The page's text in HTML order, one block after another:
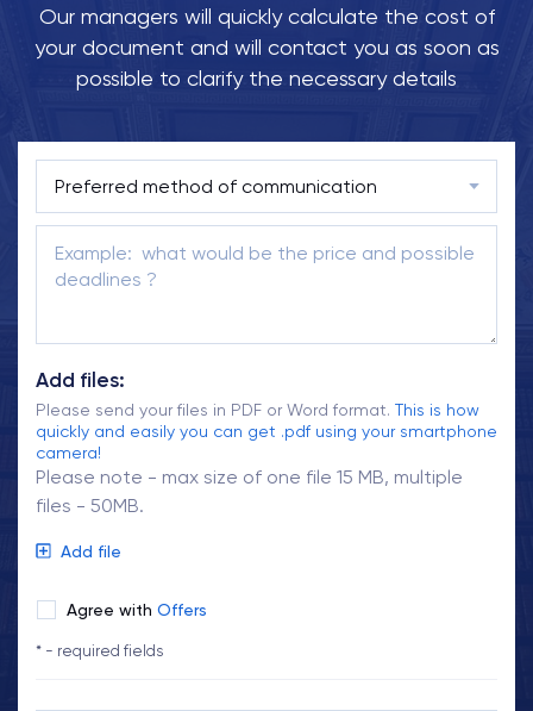
Our managers will quickly calculate the cost of
your document and will contact you as soon as
possible to clarify the necessary details
Add files:
Please send your files in PDF or Word format. This is how
quickly and easily you can get .pdf using your smartphone
camera!
Please note - max size of one file 15 MB, multiple
files - 50MB.
Add file
Agree with Offers
* - required fields